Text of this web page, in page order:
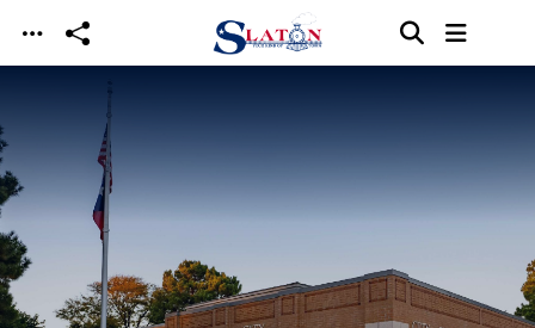
Skip to main content